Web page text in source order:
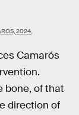
2024.
Camarós
bone, of that
direction of